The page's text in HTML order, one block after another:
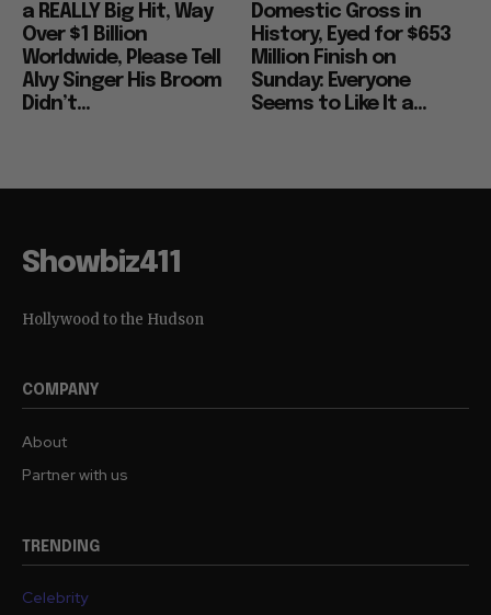
a REALLY Big Hit, Way
Over $1 Billion
Worldwide, Please Tell
Alvy Singer His Broom
Didn’t...
Domestic Gross in
History, Eyed for $653
Million Finish on
Sunday: Everyone
Seems to Like It a...
Showbiz411
Hollywood to the Hudson
COMPANY
About
Partner with us
TRENDING
Celebrity